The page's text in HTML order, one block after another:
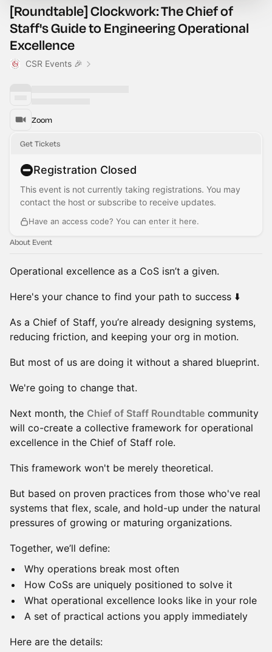
[Roundtable] Clockwork: The Chief of
Staff's Guide to Engineering Operational
Excellence
CSR Events 🎉
Zoom
Get Tickets
Registration Closed
This event is not currently taking registrations. You may
contact the host or subscribe to receive updates.
Have an access code? You can enter it here.
About Event
Operational excellence as a CoS isn’t a given.
Here's your chance to find your path to success ⬇️
As a Chief of Staff, you’re already designing systems,
reducing friction, and keeping your org in motion.
But most of us are doing it without a shared blueprint.
We're going to change that.
Next month, the Chief of Staff Roundtable community
will co-create a collective framework for operational
excellence in the Chief of Staff role.
This framework won't be merely theoretical.
But based on proven practices from those who've real
systems that flex, scale, and hold-up under the natural
pressures of growing or maturing organizations.
Together, we’ll define:
Why operations break most often
How CoSs are uniquely positioned to solve it
What operational excellence looks like in your role
A set of practical actions you apply immediately
Here are the details: